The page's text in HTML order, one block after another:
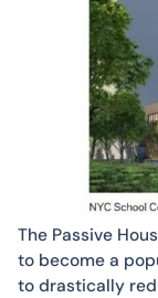
The Passive
to become a
to drastically